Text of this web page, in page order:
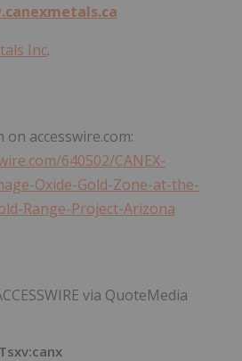
Inc.
accesswire.com:
640502/CANEX-
Oxide-Gold-Zone-at-the-
Range-Project-Arizona
via QuoteMedia
Tsxv:canx